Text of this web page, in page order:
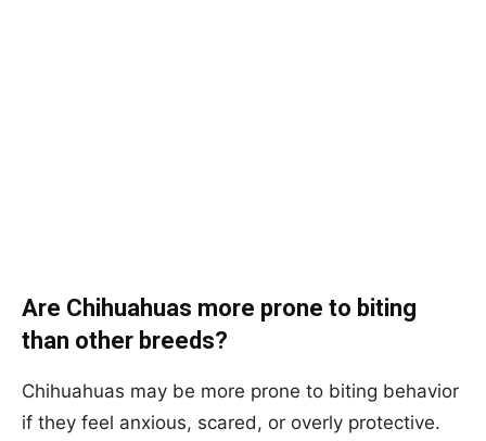
Are Chihuahuas more prone to biting
than other breeds?
Chihuahuas may be more prone to biting behavior
if they feel anxious, scared, or overly protective.